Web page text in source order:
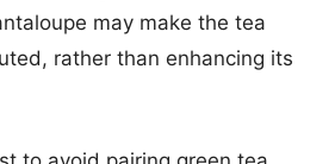
may make the tea
rather than enhancing its